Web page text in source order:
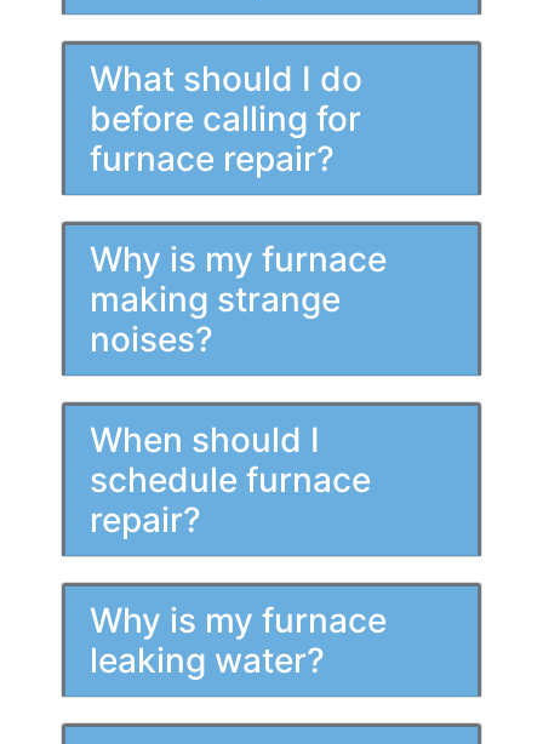
What should I do
before calling for
furnace repair?
Why is my furnace
making strange
noises?
When should I
schedule furnace
repair?
Why is my furnace
leaking water?